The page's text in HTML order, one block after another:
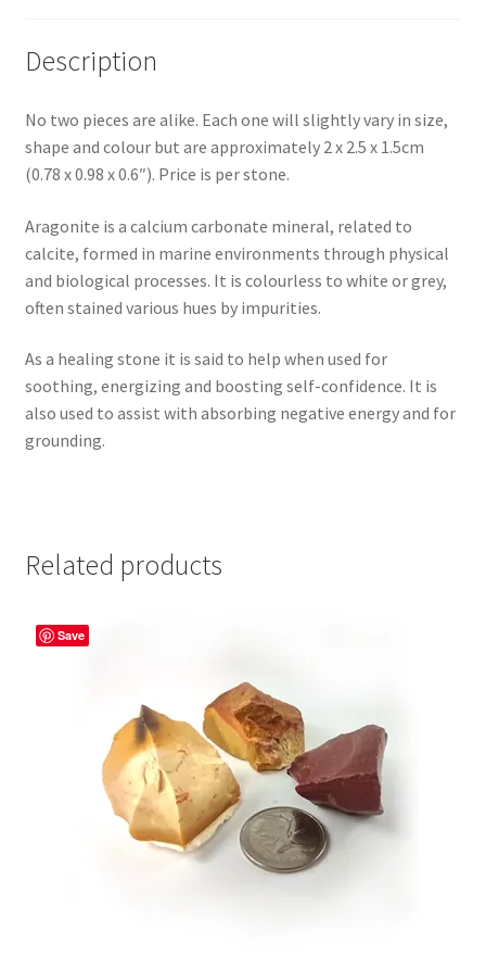
Description
No two pieces are alike. Each one will slightly vary in size,
shape and colour but are approximately 2 x 2.5 x 1.5cm
(0.78 x 0.98 x 0.6″). Price is per stone.
Aragonite is a calcium carbonate mineral, related to
calcite, formed in marine environments through physical
and biological processes. It is colourless to white or grey,
often stained various hues by impurities.
As a healing stone it is said to help when used for
soothing, energizing and boosting self-confidence. It is
also used to assist with absorbing negative energy and for
grounding.
Related products
Save